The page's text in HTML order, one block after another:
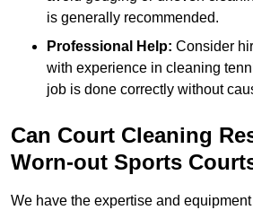
is generally recommended.
Professional Help: Consider
with experience in cleaning
job is done correctly without
Can Court Cleaning
Worn-out Sports
We have the expertise and